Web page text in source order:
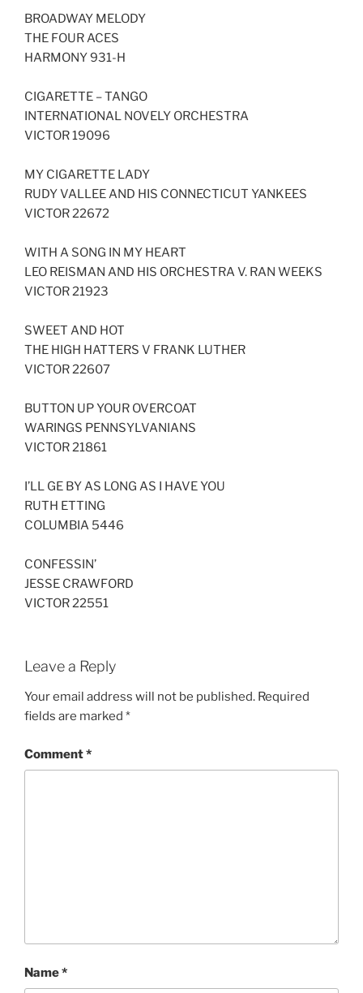
BROADWAY MELODY
THE FOUR ACES
HARMONY 931-H
CIGARETTE – TANGO
INTERNATIONAL NOVELY ORCHESTRA
VICTOR 19096
MY CIGARETTE LADY
RUDY VALLEE AND HIS CONNECTICUT YANKEES
VICTOR 22672
WITH A SONG IN MY HEART
LEO REISMAN AND HIS ORCHESTRA V. RAN WEEKS
VICTOR 21923
SWEET AND HOT
THE HIGH HATTERS V FRANK LUTHER
VICTOR 22607
BUTTON UP YOUR OVERCOAT
WARINGS PENNSYLVANIANS
VICTOR 21861
I’LL GE BY AS LONG AS I HAVE YOU
RUTH ETTING
COLUMBIA 5446
CONFESSIN’
JESSE CRAWFORD
VICTOR 22551
Leave a Reply
Your email address will not be published. Required
fields are marked *
Comment*
Name*